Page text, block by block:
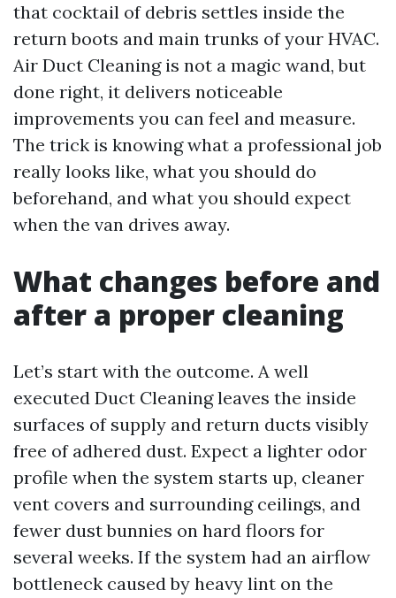
that cocktail of debris settles inside the
return boots and main trunks of your HVAC.
Air Duct Cleaning is not a magic wand, but
done right, it delivers noticeable
improvements you can feel and measure.
The trick is knowing what a professional job
really looks like, what you should do
beforehand, and what you should expect
when the van drives away.
What changes before and
after a proper cleaning
Let’s start with the outcome. A well
executed Duct Cleaning leaves the inside
surfaces of supply and return ducts visibly
free of adhered dust. Expect a lighter odor
profile when the system starts up, cleaner
vent covers and surrounding ceilings, and
fewer dust bunnies on hard floors for
several weeks. If the system had an airflow
bottleneck caused by heavy lint on the